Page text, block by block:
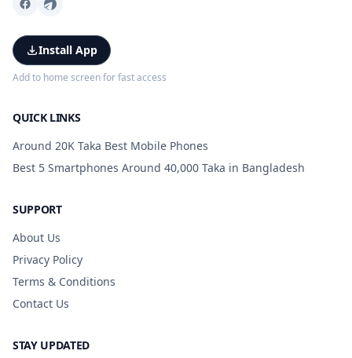
Install App
Add to home screen for fast access
QUICK LINKS
Around 20K Taka Best Mobile Phones
Best 5 Smartphones Around 40,000 Taka in Bangladesh
SUPPORT
About Us
Privacy Policy
Terms & Conditions
Contact Us
STAY UPDATED